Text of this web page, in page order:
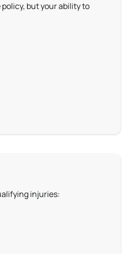
but your ability to
injuries: